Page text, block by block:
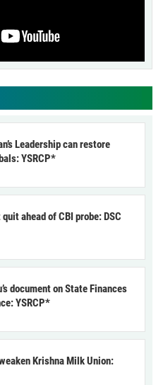
Leadership can restore
YSRCP*
ahead of CBI probe: DSC
document on State Finances
YSRCP*
Krishna Milk Union: